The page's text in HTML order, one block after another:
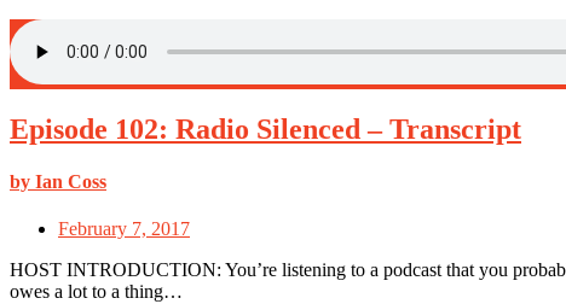
Episode 102: Radio Silenced – Transcript
by Ian Coss
February 7, 2017
HOST INTRODUCTION: You’re listening to a podcast that you
owes a lot to a thing…